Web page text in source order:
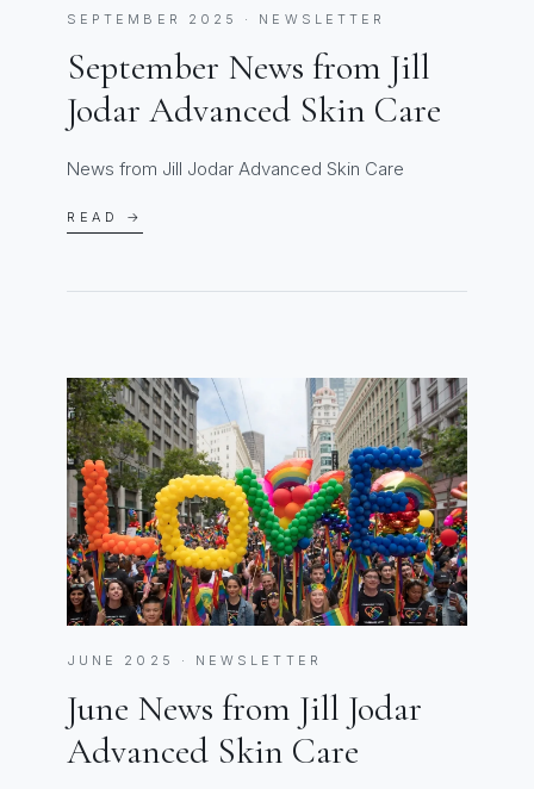
SEPTEMBER 2025 · NEWSLETTER
September News from Jill
Jodar Advanced Skin Care
News from Jill Jodar Advanced Skin Care
READ →
JUNE 2025 · NEWSLETTER
June News from Jill Jodar
Advanced Skin Care